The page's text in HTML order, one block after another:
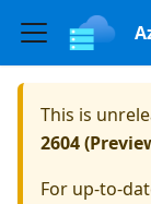
This is
2604
For up-to-